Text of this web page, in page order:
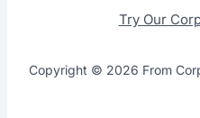
Try Our
Copyright © 2026 From